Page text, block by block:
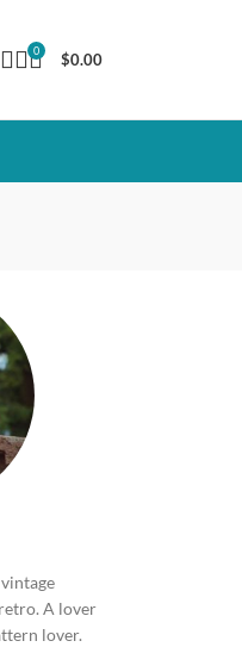
0 $0.00
A lover
lover.